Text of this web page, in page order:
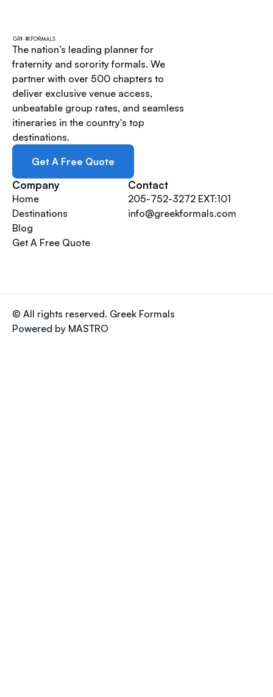
The nation’s leading planner for
fraternity and sorority formals. We
partner with over 500 chapters to
deliver exclusive venue access,
unbeatable group rates, and seamless
itineraries in the country's top
destinations.
Get A Free Quote
Company
Home
Destinations
Blog
Get A Free Quote
Contact
205-752-3272 EXT:101
info@greekformals.com
© All rights reserved. Greek Formals
Powered by MASTRO